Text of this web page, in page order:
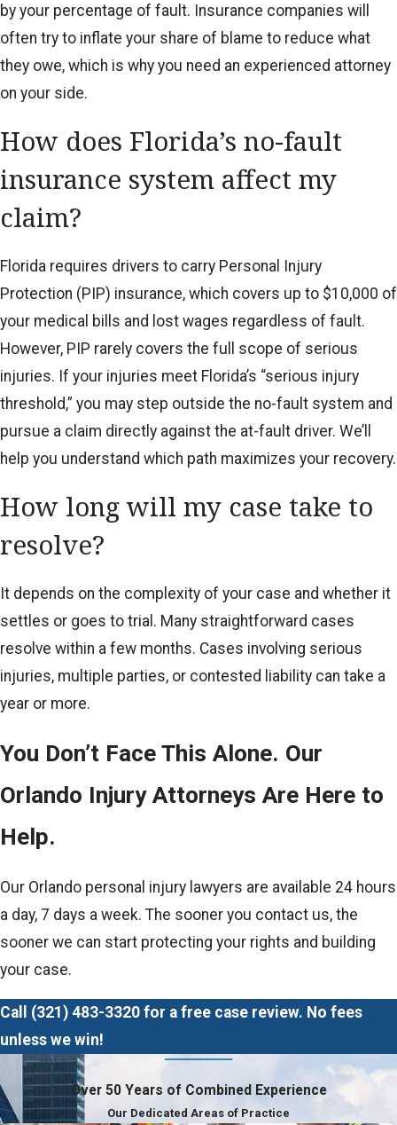
by your percentage of fault. Insurance companies will
often try to inflate your share of blame to reduce what
they owe, which is why you need an experienced attorney
on your side.
How does Florida’s no-fault
insurance system affect my
claim?
Florida requires drivers to carry Personal Injury
Protection (PIP) insurance, which covers up to $10,000 of
your medical bills and lost wages regardless of fault.
However, PIP rarely covers the full scope of serious
injuries. If your injuries meet Florida’s “serious injury
threshold,” you may step outside the no-fault system and
pursue a claim directly against the at-fault driver. We’ll
help you understand which path maximizes your recovery.
How long will my case take to
resolve?
It depends on the complexity of your case and whether it
settles or goes to trial. Many straightforward cases
resolve within a few months. Cases involving serious
injuries, multiple parties, or contested liability can take a
year or more.
You Don’t Face This Alone. Our
Orlando Injury Attorneys Are Here to
Help.
Our Orlando personal injury lawyers are available 24 hours
a day, 7 days a week. The sooner you contact us, the
sooner we can start protecting your rights and building
your case.
Call (321) 483-3320 for a free case review. No fees
unless we win!
Over 50 Years of Combined Experience
Our Dedicated Areas of Practice